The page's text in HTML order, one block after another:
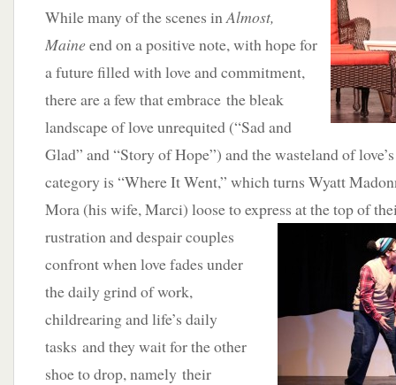
While many of the scenes inAlmost,
Maineend on a positive note, with hope for
a future filled with love and commitment,
there are a few that embrace the bleak
landscape of love unrequited (“Sad and
Glad” and “Story of Hope”) and the wasteland of
category is “Where It Went,” which turns Wyatt
Mora (his wife, Marci) loose to express at the top of
rustration and despair couples
confront when love fades under
the daily grind of work,
childrearing and life’s daily
tasks and they wait for the other
shoe to drop, namely their